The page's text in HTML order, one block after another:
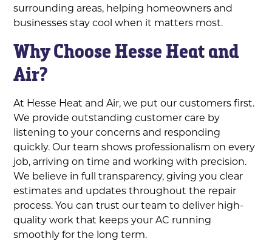
surrounding areas, helping homeowners and
businesses stay cool when it matters most.
Why Choose Hesse Heat and
Air?
At Hesse Heat and Air, we put our customers first.
We provide outstanding customer care by
listening to your concerns and responding
quickly. Our team shows professionalism on every
job, arriving on time and working with precision.
We believe in full transparency, giving you clear
estimates and updates throughout the repair
process. You can trust our team to deliver high-
quality work that keeps your AC running
smoothly for the long term.